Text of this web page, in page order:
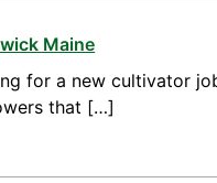
Maine
for a new cultivator
that […]